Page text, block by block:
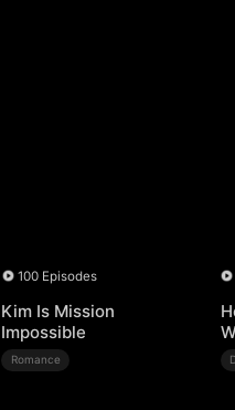
100 Episodes
Kim Is Mission
Impossible
Romance